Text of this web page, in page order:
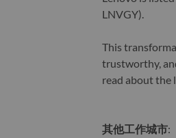
LNVGY).
This
trustworthy,
read about the
其他工作城市: